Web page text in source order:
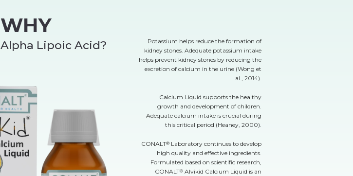
WHY
Alpha Lipoic Acid?
Potassium helps reduce the formation of
kidney stones. Adequate potassium intake
helps prevent kidney stones by reducing the
excretion of calcium in the urine (Wong et
al., 2014).
Calcium Liquid supports the healthy
growth and development of children.
Adequate calcium intake is crucial during
this critical period (Heaney, 2000).
CONALT®Laboratory continues to develop
high quality and effective ingredients.
Formulated based on scientific research,
CONALT®Alvikid Calcium Liquid is an